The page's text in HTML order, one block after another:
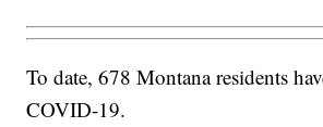
To date, 678 Montana residents
COVID-19.